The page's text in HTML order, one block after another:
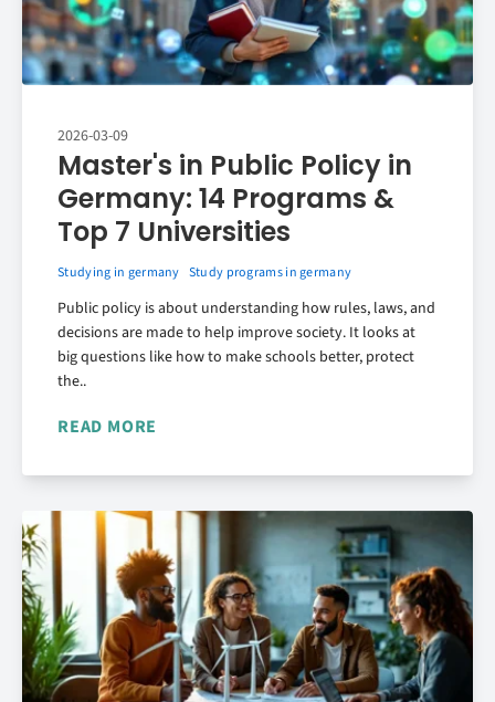
2026-03-09
Master's in Public Policy in
Germany: 14 Programs &
Top 7 Universities
Studying in germany Study programs in germany
Public policy is about understanding how rules, laws, and
decisions are made to help improve society. It looks at
big questions like how to make schools better, protect
the..
READ MORE